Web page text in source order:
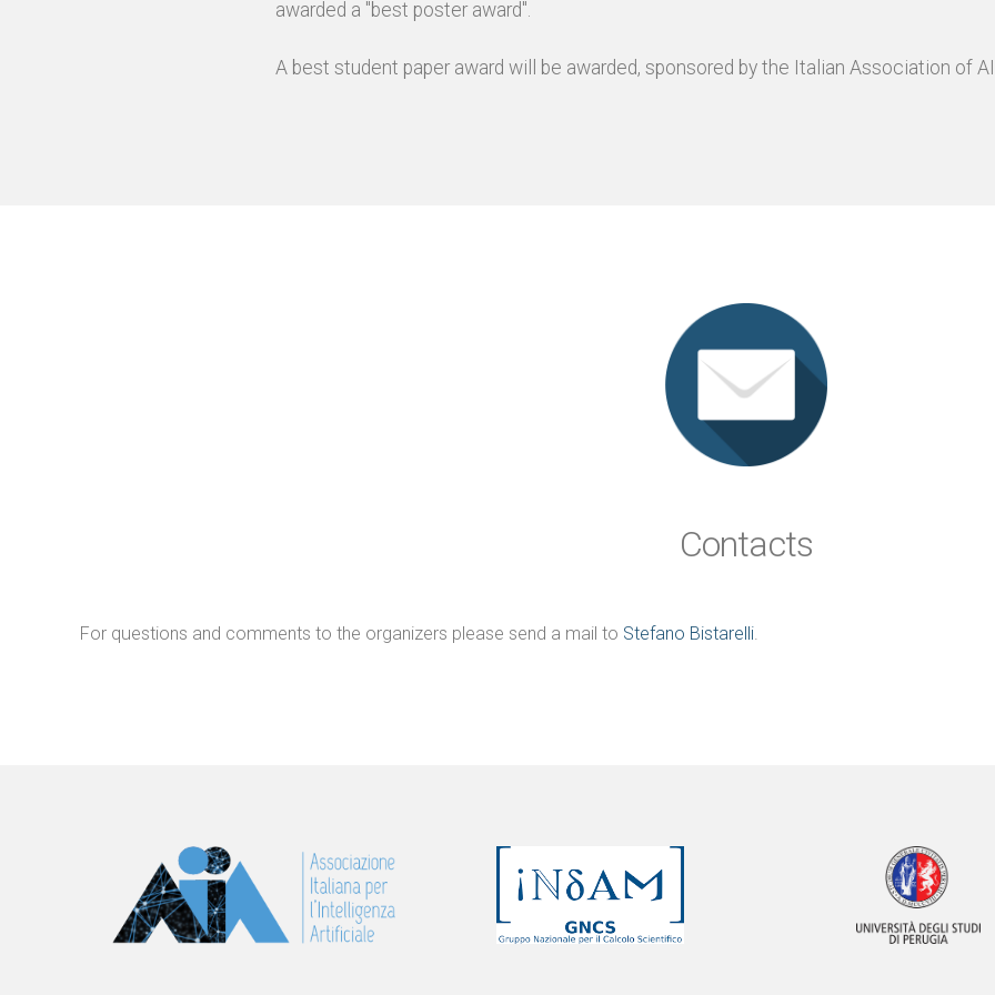
awarded a "best poster award".
A best student paper award will be awarded, sponsored by the Italian Association of
Contacts
For questions and comments to the organizers please send a mail to Stefano Bistarelli